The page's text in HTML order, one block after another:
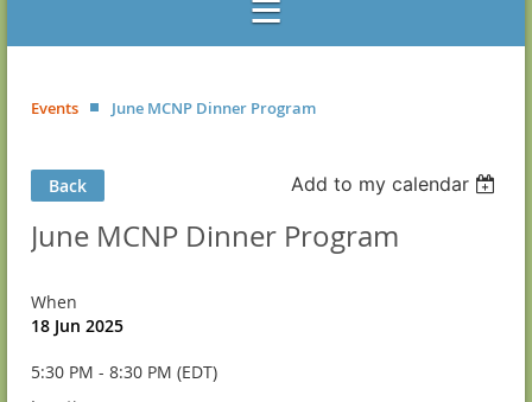
Events June MCNP Dinner Program
Back Add to my calendar
June MCNP Dinner Program
When
18 Jun 2025
5:30 PM - 8:30 PM (EDT)